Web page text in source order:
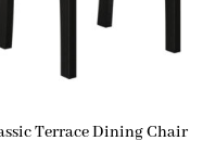
Terrace Dining Chair